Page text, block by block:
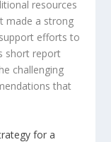
resources
made a strong
efforts to
short report
challenging
that
for a